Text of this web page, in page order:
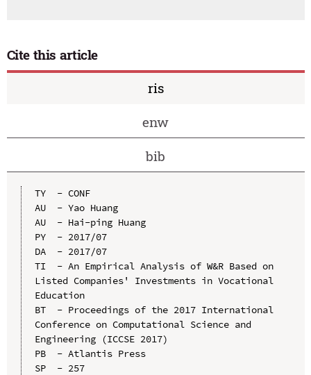
Cite this article
ris
enw
bib
TY  - CONF
AU  - Yao Huang
AU  - Hai-ping Huang
PY  - 2017/07
DA  - 2017/07
TI  - An Empirical Analysis of W&R Based on
Listed Companies' Investments in Vocational
Education
BT  - Proceedings of the 2017 International
Conference on Computational Science and
Engineering (ICCSE 2017)
PB  - Atlantis Press
SP  - 257